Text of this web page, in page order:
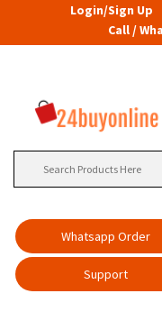
Login/Sign Up
Call /
Whatsapp Order
Support